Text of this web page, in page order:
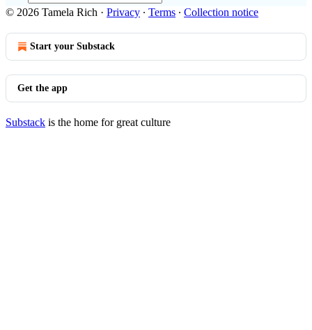
© 2026 Tamela Rich · Privacy ∙ Terms ∙ Collection notice
Start your Substack
Get the app
Substack is the home for great culture